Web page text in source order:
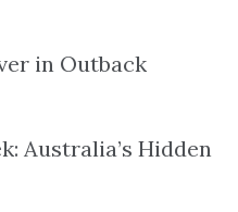
in Outback
Australia’s Hidden